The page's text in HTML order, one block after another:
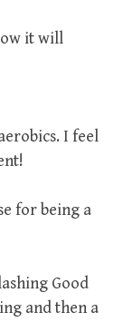
it will
I feel
for being a
Good
and then a